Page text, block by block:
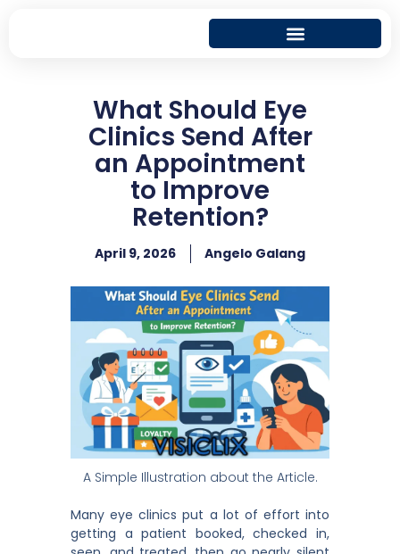
What Should Eye
Clinics Send After
an Appointment
to Improve
Retention?
April 9, 2026 Angelo Galang
A Simple Illustration about the Article.
Many eye clinics put a lot of effort into
getting a patient booked, checked in,